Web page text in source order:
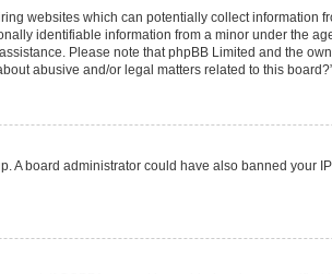
websites which can potentially collect information
identifiable information from a minor under the
Please note that phpBB Limited and the
abusive and/or legal matters related to this
A board administrator could have also banned your